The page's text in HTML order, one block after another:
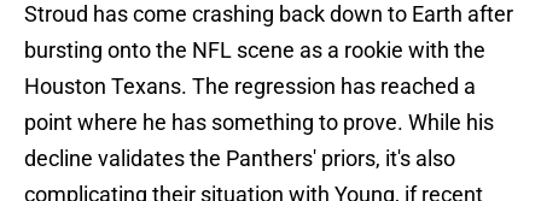
Stroud has come crashing back down to Earth after
bursting onto the NFL scene as a rookie with the
Houston Texans. The regression has reached a
point where he has something to prove. While his
decline validates the Panthers' priors, it's also
complicating their situation with Young, if recent